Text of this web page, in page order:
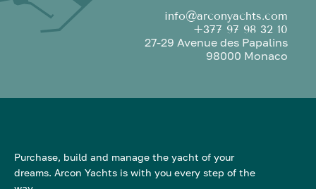
info@arconyachts.com
+377 97 98 32 10
27-29 Avenue des Papalins
98000 Monaco
Purchase, build and manage the yacht of your
dreams. Arcon Yachts is with you every step of the